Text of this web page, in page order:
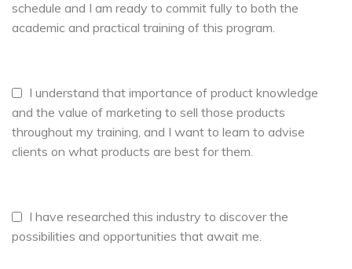
schedule and I am ready to commit fully to both the
academic and practical training of this program.
I understand that importance of product knowledge
and the value of marketing to sell those products
throughout my training, and I want to learn to advise
clients on what products are best for them.
I have researched this industry to discover the
possibilities and opportunities that await me.